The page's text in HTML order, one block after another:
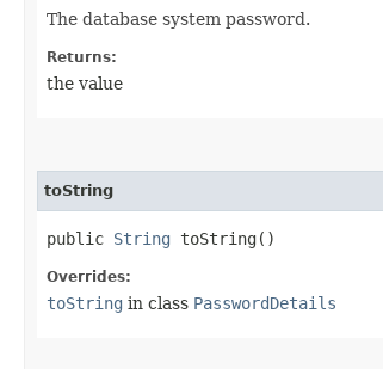
The database system password.
Returns:
the value
toString
public String toString()
Overrides:
toString in class PasswordDetails